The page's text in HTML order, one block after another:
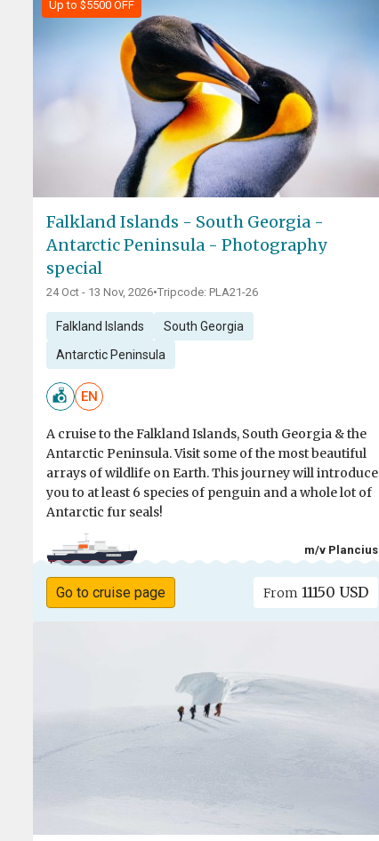
Up to $5500 OFF
Falkland Islands - South Georgia -
Antarctic Peninsula - Photography
special
24 Oct - 13 Nov, 2026•Tripcode: PLA21-26
Falkland Islands South Georgia
Antarctic Peninsula
EN
A cruise to the Falkland Islands, South Georgia & the
Antarctic Peninsula. Visit some of the most beautiful
arrays of wildlife on Earth. This journey will introduce
you to at least 6 species of penguin and a whole lot of
Antarctic fur seals!
m/v Plancius
Go to cruise page From 11150 USD